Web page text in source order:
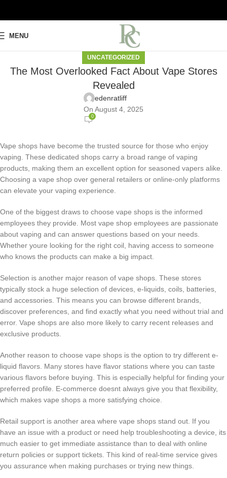
MENU
UNCATEGORIZED
The Most Overlooked Fact About Vape Stores
Revealed
edenratliff
On August 4, 2025
0
Vape shops have become the trusted source for those who enjoy
vaping. These dedicated shops carry a broad range of vaping
products, making them an excellent option for seasoned vapers alike.
Choosing a vape shop over general retailers or online-only platforms
can elevate your vaping experience.
One of the biggest draws to choose vape shops is the informed
employees they provide. Most vape shop employees are passionate
about vaping and can answer questions based on your needs.
Whether youre looking for the right coil, having access to someone
who knows the products can make a big impact.
Selection is another major reason of vape shops. These stores
typically stock a huge selection of devices, e-liquids, coils, batteries,
and accessories. This means you can browse different brands,
discover preferences, and find exactly what you need without trial and
error. Vape shops are also more likely to carry recent releases and
exclusive products.
Another reason to choose vape shops is the option to try different e-
liquid flavors. Many stores have flavor stations where you can taste
various flavors before buying. This is especially helpful for finding your
preferred profile. E-commerce doesnt always give you that flexibility,
which makes vape shops a more satisfying choice.
Retail support is another area where vape shops stand out. If you
have an issue with a product or need help troubleshooting a device, its
much easier to get immediate assistance than to deal with online
return policies or support tickets. This kind of real-time service gives
you assurance when making purchases or trying new things.